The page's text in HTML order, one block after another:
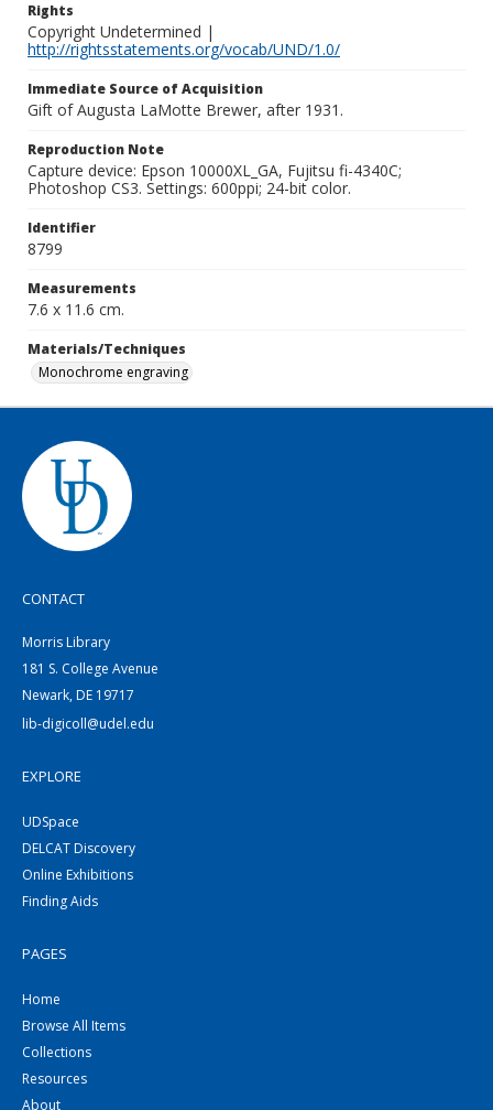
Rights
Copyright Undetermined |
http://rightsstatements.org/vocab/UND/1.0/
Immediate Source of Acquisition
Gift of Augusta LaMotte Brewer, after 1931.
Reproduction Note
Capture device: Epson 10000XL_GA, Fujitsu fi-4340C;
Photoshop CS3. Settings: 600ppi; 24-bit color.
Identifier
8799
Measurements
7.6 x 11.6 cm.
Materials/Techniques
Monochrome engraving
CONTACT
Morris Library
181 S. College Avenue
Newark, DE 19717
lib-digicoll@udel.edu
EXPLORE
UDSpace
DELCAT Discovery
Online Exhibitions
Finding Aids
PAGES
Home
Browse All Items
Collections
Resources
About